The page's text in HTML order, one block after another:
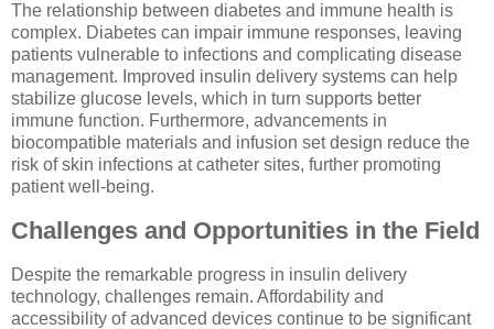
The relationship between diabetes and immune health is
complex. Diabetes can impair immune responses, leaving
patients vulnerable to infections and complicating disease
management. Improved insulin delivery systems can help
stabilize glucose levels, which in turn supports better
immune function. Furthermore, advancements in
biocompatible materials and infusion set design reduce the
risk of skin infections at catheter sites, further promoting
patient well-being.
Challenges and Opportunities in the Field
Despite the remarkable progress in insulin delivery
technology, challenges remain. Affordability and
accessibility of advanced devices continue to be significant